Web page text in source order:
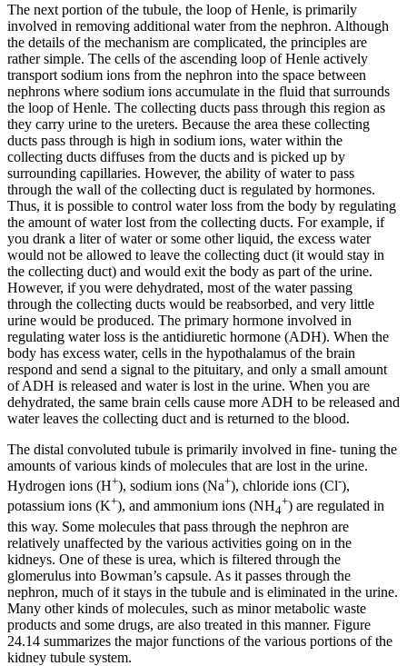
The next portion of the tubule, the loop of Henle, is primarily
involved in removing additional water from the nephron. Although
the details of the mechanism are complicated, the principles are
rather simple. The cells of the ascending loop of Henle actively
transport sodium ions from the nephron into the space between
nephrons where sodium ions accumulate in the fluid that surrounds
the loop of Henle. The collecting ducts pass through this region as
they carry urine to the ureters. Because the area these collecting
ducts pass through is high in sodium ions, water within the
collecting ducts diffuses from the ducts and is picked up by
surrounding capillaries. However, the ability of water to pass
through the wall of the collecting duct is regulated by hormones.
Thus, it is possible to control water loss from the body by regulating
the amount of water lost from the collecting ducts. For example, if
you drank a liter of water or some other liquid, the excess water
would not be allowed to leave the collecting duct (it would stay in
the collecting duct) and would exit the body as part of the urine.
However, if you were dehydrated, most of the water passing
through the collecting ducts would be reabsorbed, and very little
urine would be produced. The primary hormone involved in
regulating water loss is the antidiuretic hormone (ADH). When the
body has excess water, cells in the hypothalamus of the brain
respond and send a signal to the pituitary, and only a small amount
of ADH is released and water is lost in the urine. When you are
dehydrated, the same brain cells cause more ADH to be released and
water leaves the collecting duct and is returned to the blood.
The distal convoluted tubule is primarily involved in fine- tuning the
amounts of various kinds of molecules that are lost in the urine.
Hydrogen ions (H+), sodium ions (Na+), chloride ions (Cl-),
potassium ions (K+), and ammonium ions (NH4
+) are regulated in
this way. Some molecules that pass through the nephron are
relatively unaffected by the various activities going on in the
kidneys. One of these is urea, which is filtered through the
glomerulus into Bowman’s capsule. As it passes through the
nephron, much of it stays in the tubule and is eliminated in the urine.
Many other kinds of molecules, such as minor metabolic waste
products and some drugs, are also treated in this manner. Figure
24.14 summarizes the major functions of the various portions of the
kidney tubule system.